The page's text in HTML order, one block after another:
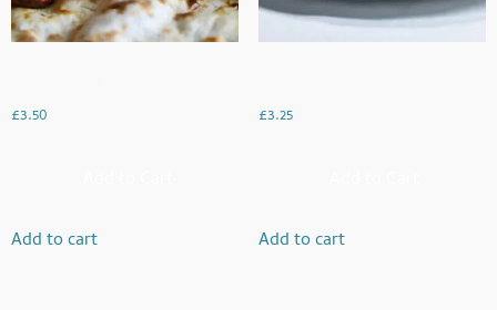
£3.50
Add to cart
£3.25
Add to cart